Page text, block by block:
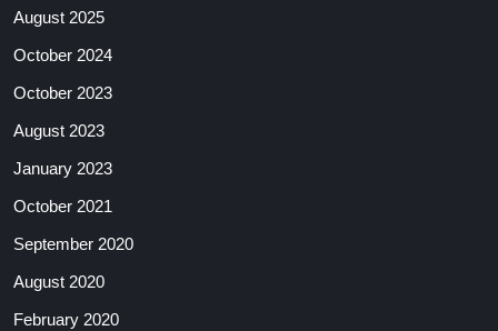
August 2025
October 2024
October 2023
August 2023
January 2023
October 2021
September 2020
August 2020
February 2020